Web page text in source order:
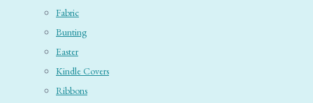
Fabric
Bunting
Easter
Kindle Covers
Ribbons